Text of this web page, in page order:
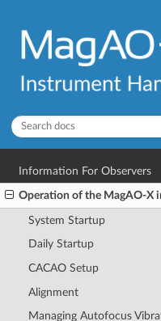
Information For Observers
Operation of the MagAO-X
System Startup
Daily Startup
CACAO Setup
Alignment
Managing Autofocus